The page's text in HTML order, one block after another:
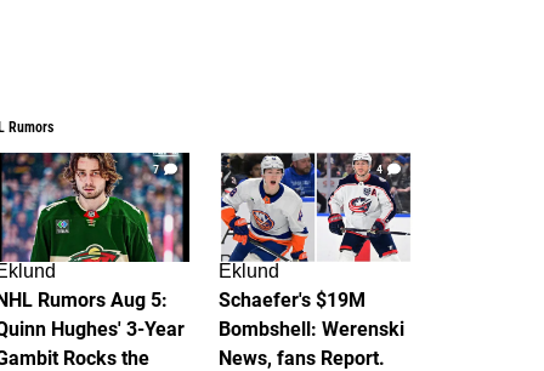
Rumors
7
Rumors Aug 5:
Hughes' 3-Year
Rocks the
4
Eklund
Schaefer's $19M
Bombshell: Werenski
News, fans Report.